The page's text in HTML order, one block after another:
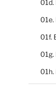
01d.
01e.
01f.
01g.
01h.